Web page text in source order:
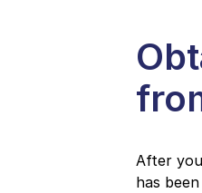
After
has